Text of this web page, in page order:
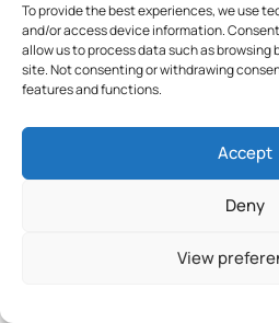
To provide the best experiences, we use
and/or access device information.
allow us to process data such as browsing
site. Not consenting or withdrawing
features and functions.
Accept
Deny
View
Our partners